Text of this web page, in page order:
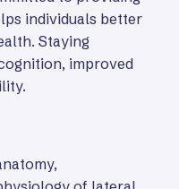
individuals better
Staying
improved